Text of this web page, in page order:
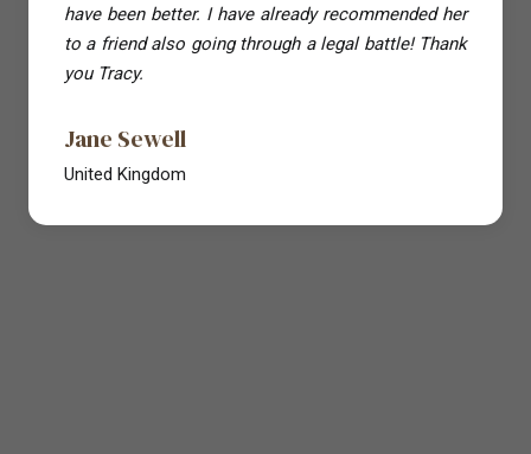
have been better. I have already recommended her
to a friend also going through a legal battle! Thank
you Tracy.
Jane Sewell
United Kingdom